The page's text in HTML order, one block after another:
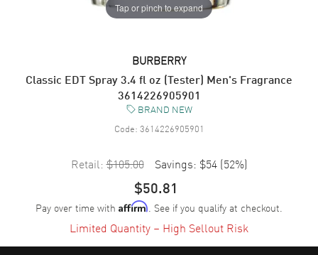
Tap or pinch to expand
BURBERRY
Classic EDT Spray 3.4 fl oz (Tester) Men's Fragrance
3614226905901
BRAND NEW
Code: 3614226905901
Retail: $105.00 Savings: $54 (52%)
$50.81
Pay over time with Affirm. See if you qualify at checkout.
Limited Quantity – High Sellout Risk